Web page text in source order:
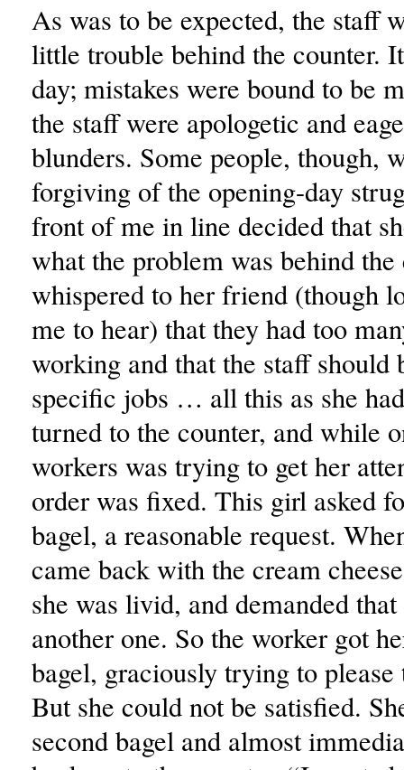
As was to be expected, the staff
little trouble behind the counter.
day; mistakes were bound to be
the staff were apologetic and
blunders. Some people, though,
forgiving of the opening-day
front of me in line decided that
what the problem was behind the
whispered to her friend (though
me to hear) that they had too
working and that the staff should
specific jobs … all this as she
turned to the counter, and while
workers was trying to get her
order was fixed. This girl asked
bagel, a reasonable request.
came back with the cream
she was livid, and demanded that
another one. So the worker got
bagel, graciously trying to
But she could not be satisfied.
second bagel and almost